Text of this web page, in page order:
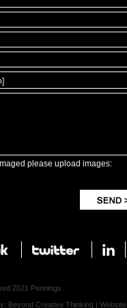
please upload images:
2021 Pennings
Beyond Creative Thinking | Website